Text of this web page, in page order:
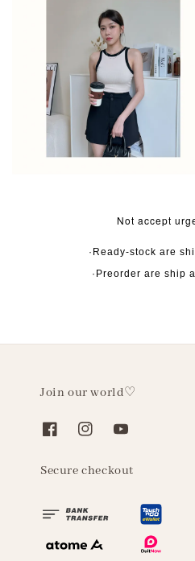
Not accept
·Ready-stock are
·Preorder are ship
Join our world♡
Secure checkout